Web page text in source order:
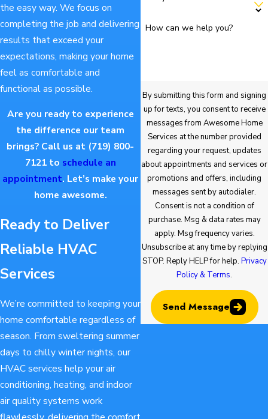
the easy way. We focus on
completing the job and delivering
results that exceed your
expectations, making your home
feel as comfortable and
functional as possible.
Are you ready to experience
the difference our team
brings? Call us at (719) 800-
7121to schedule an
appointment. Let’s make your
home awesome.
Ready to Deliver
Reliable HVAC
Services
We’re committed to keeping your
home comfortable regardless of
season. From sweltering summer
days to chilly winter nights, our
HVAC services help your air
conditioning, heating, and indoor
air quality systems work
How can we help you?
By submitting this form and signing
up for texts, you consent to receive
messages from Awesome Home
Services at the number provided
regarding your request, updates
about appointments and services or
promotions and offers, including
messages sent by autodialer.
Consent is not a condition of
purchase. Msg & data rates may
apply. Msg frequency varies.
Unsubscribe at any time by replying
STOP. Reply HELP for help. Privacy
Policy & Terms.
Send Message